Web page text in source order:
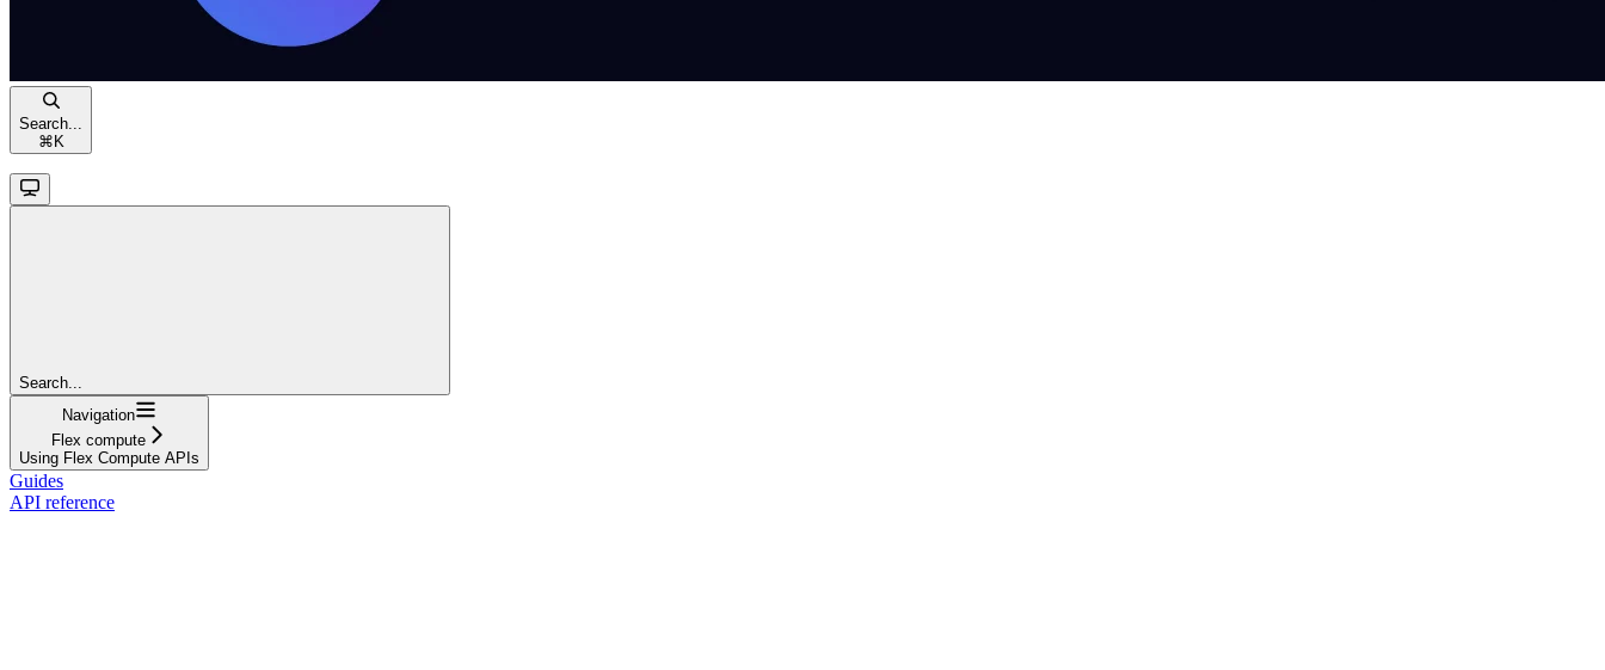
Search...
⌘ K
Search...
Navigation
Flex compute
Using Flex Compute APIs
Guides
API reference